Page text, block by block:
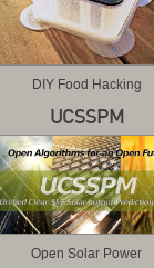
DIY Food Hacking
UCSSPM
Open Solar Power